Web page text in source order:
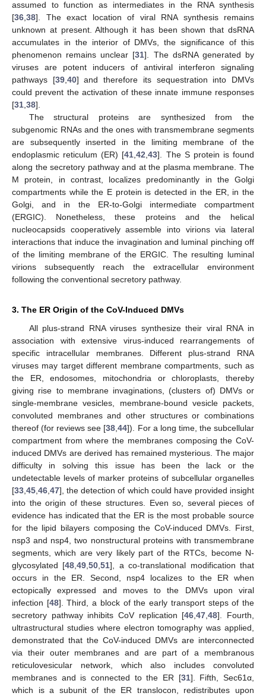
assumed to function as intermediates in the RNA synthesis
[36,38]. The exact location of viral RNA synthesis remains
unknown at present. Although it has been shown that dsRNA
accumulates in the interior of DMVs, the significance of this
phenomenon remains unclear [31]. The dsRNA generated by
viruses are potent inducers of antiviral interferon signaling
pathways [39,40] and therefore its sequestration into DMVs
could prevent the activation of these innate immune responses
[31,38].
The structural proteins are synthesized from the
subgenomic RNAs and the ones with transmembrane segments
are subsequently inserted in the limiting membrane of the
endoplasmic reticulum (ER) [41,42,43]. The S protein is found
along the secretory pathway and at the plasma membrane. The
M protein, in contrast, localizes predominantly in the Golgi
compartments while the E protein is detected in the ER, in the
Golgi, and in the ER-to-Golgi intermediate compartment
(ERGIC). Nonetheless, these proteins and the helical
nucleocapsids cooperatively assemble into virions via lateral
interactions that induce the invagination and luminal pinching off
of the limiting membrane of the ERGIC. The resulting luminal
virions subsequently reach the extracellular environment
following the conventional secretory pathway.
3. The ER Origin of the CoV-Induced DMVs
All plus-strand RNA viruses synthesize their viral RNA in
association with extensive virus-induced rearrangements of
specific intracellular membranes. Different plus-strand RNA
viruses may target different membrane compartments, such as
the ER, endosomes, mitochondria or chloroplasts, thereby
giving rise to membrane invaginations, (clusters of) DMVs or
single-membrane vesicles, membrane-bound vesicle packets,
convoluted membranes and other structures or combinations
thereof (for reviews see [38,44]). For a long time, the subcellular
compartment from where the membranes composing the CoV-
induced DMVs are derived has remained mysterious. The major
difficulty in solving this issue has been the lack or the
undetectable levels of marker proteins of subcellular organelles
[33,45,46,47], the detection of which could have provided insight
into the origin of these structures. Even so, several pieces of
evidence has indicated that the ER is the most probable source
for the lipid bilayers composing the CoV-induced DMVs. First,
nsp3 and nsp4, two nonstructural proteins with transmembrane
segments, which are very likely part of the RTCs, become N-
glycosylated [48,49,50,51], a co-translational modification that
occurs in the ER. Second, nsp4 localizes to the ER when
ectopically expressed and moves to the DMVs upon viral
infection [48]. Third, a block of the early transport steps of the
secretory pathway inhibits CoV replication [46,47,48]. Fourth,
ultrastructural studies where electron tomography was applied,
demonstrated that the CoV-induced DMVs are interconnected
via their outer membranes and are part of a membranous
reticulovesicular network, which also includes convoluted
membranes and is connected to the ER [31]. Fifth, Sec61α,
which is a subunit of the ER translocon, redistributes upon